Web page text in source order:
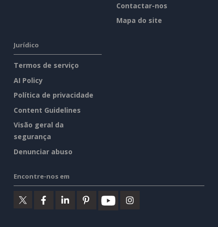
Contactar-nos
Mapa do site
Jurídico
Termos de serviço
AI Policy
Política de privacidade
Content Guidelines
Visão geral da
segurança
Denunciar abuso
Encontre-nos em